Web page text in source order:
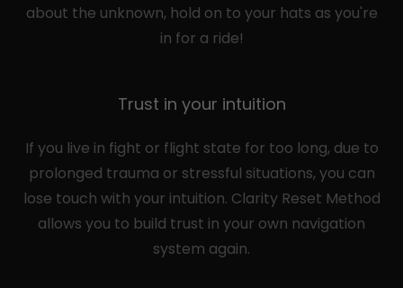
about the unknown, hold on to your hats as you're
in for a ride!
Trust in your intuition
If you live in fight or flight state for too long, due to
prolonged trauma or stressful situations, you can
lose touch with your intuition. Clarity Reset Method
allows you to build trust in your own navigation
system again.